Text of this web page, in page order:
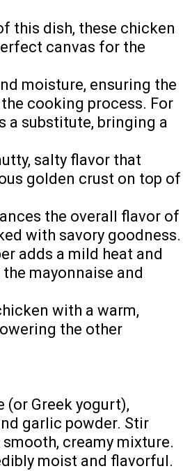
this dish, these chicken
canvas for the
moisture, ensuring the
cooking process. For
a substitute, bringing a
salty flavor that
golden crust on top of
the overall flavor of
with savory goodness.
adds a mild heat and
mayonnaise and
with a warm,
the other
(or Greek yogurt),
garlic powder. Stir
creamy mixture.
moist and flavorful.